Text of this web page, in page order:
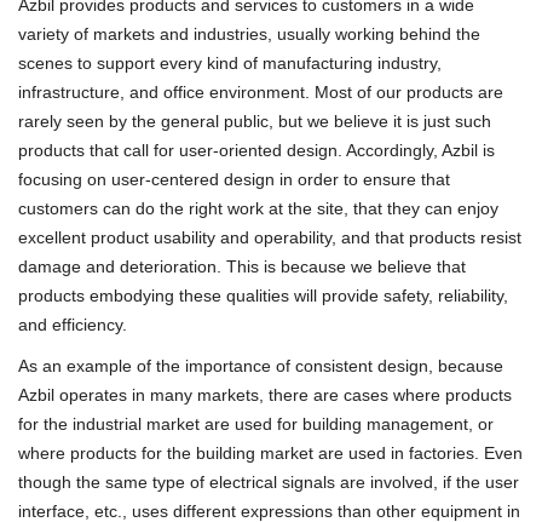
Azbil provides products and services to customers in a wide
variety of markets and industries, usually working behind the
scenes to support every kind of manufacturing industry,
infrastructure, and office environment. Most of our products are
rarely seen by the general public, but we believe it is just such
products that call for user-oriented design. Accordingly, Azbil is
focusing on user-centered design in order to ensure that
customers can do the right work at the site, that they can enjoy
excellent product usability and operability, and that products resist
damage and deterioration. This is because we believe that
products embodying these qualities will provide safety, reliability,
and efficiency.
As an example of the importance of consistent design, because
Azbil operates in many markets, there are cases where products
for the industrial market are used for building management, or
where products for the building market are used in factories. Even
though the same type of electrical signals are involved, if the user
interface, etc., uses different expressions than other equipment in